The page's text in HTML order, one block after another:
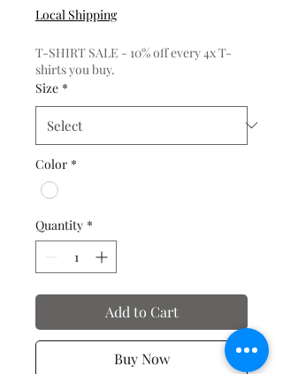
Local Shipping
T-SHIRT SALE - 10% off every 4x T-
shirts you buy.
Size *
Color *
Quantity *
Add to Cart
Buy Now